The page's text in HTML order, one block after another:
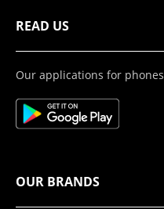
READ US
Our applications for phones
OUR BRANDS